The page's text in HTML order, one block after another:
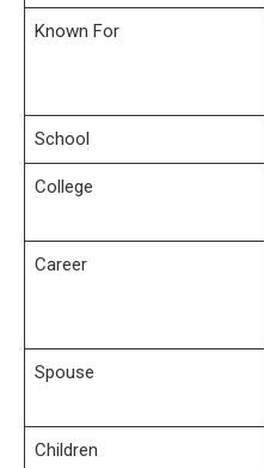
Known For
School
College
Career
Spouse
Children